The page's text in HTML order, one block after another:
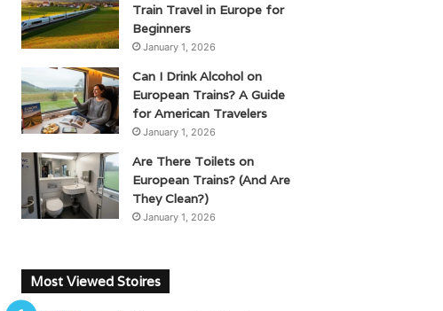
Train Travel in Europe for
Beginners
January 1, 2026
Can I Drink Alcohol on
European Trains? A Guide
for American Travelers
January 1, 2026
Are There Toilets on
European Trains? (And Are
They Clean?)
January 1, 2026
Most Viewed Stoires